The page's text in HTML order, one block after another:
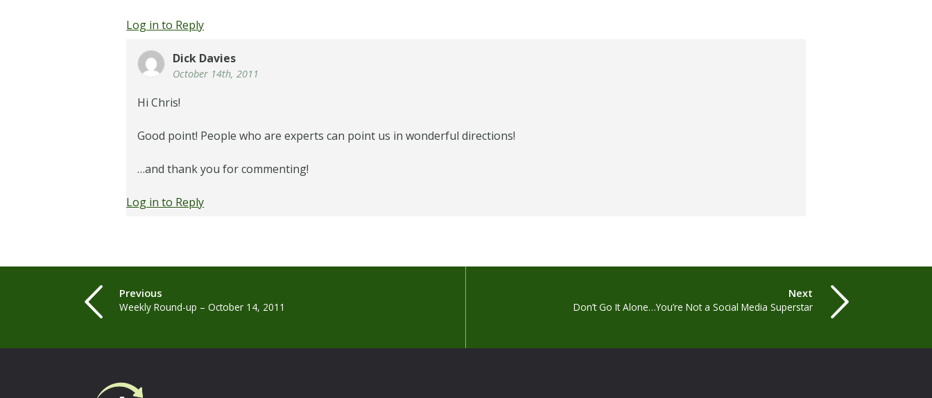
Log in to Reply
Dick Davies
October 14th, 2011
Hi Chris!
Good point! People who are experts can point us in wonderful directions!
…and thank you for commenting!
Log in to Reply
Previous
Weekly Round-up – October 14, 2011
Next
Don’t Go It Alone…You’re Not a Social Media Superstar